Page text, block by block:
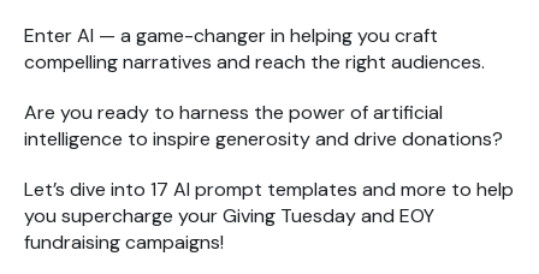
Enter AI — a game-changer in helping you craft
compelling narratives and reach the right audiences.
Are you ready to harness the power of artificial
intelligence to inspire generosity and drive donations?
Let’s dive into 17 AI prompt templates and more to help
you supercharge your Giving Tuesday and EOY
fundraising campaigns!